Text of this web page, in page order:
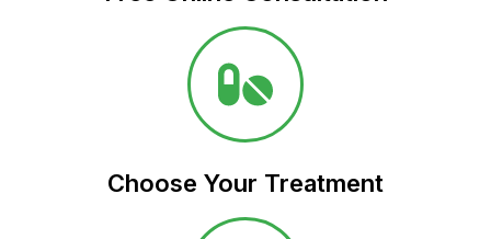
Choose Your Treatment​